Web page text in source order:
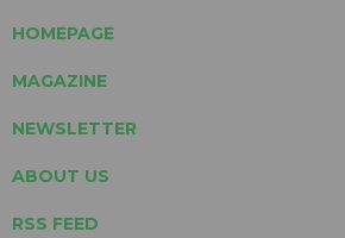
HOMEPAGE
MAGAZINE
NEWSLETTER
ABOUT US
RSS FEED